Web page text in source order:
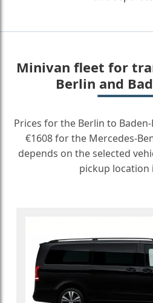
Minivan fleet for
Berlin and
Prices for the Berlin to
€1608 for the Mercedes-
depends on the selected
pickup location